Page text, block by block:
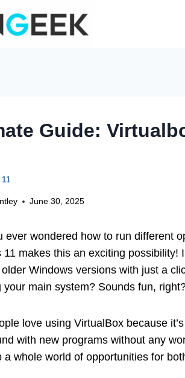
Guide:
June 30, 2025
ever wondered how to run different
11 makes this an exciting
Windows versions with just a
your main system? Sounds fun,
love using VirtualBox because
with new programs without any
a whole world of opportunities for